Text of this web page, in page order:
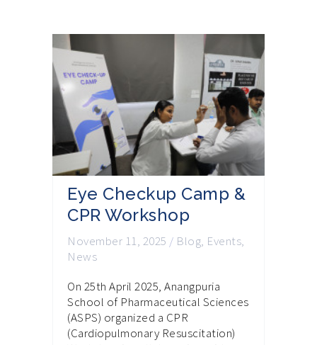
Eye Checkup Camp &
CPR Workshop
November 11, 2025 / Blog, Events,
News
On 25th April 2025, Anangpuria
School of Pharmaceutical Sciences
(ASPS) organized a CPR
(Cardiopulmonary Resuscitation)